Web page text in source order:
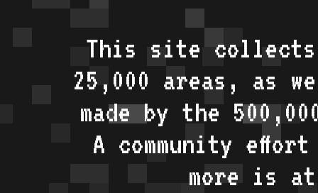
This site collects
25,000 areas, as
made by the
A community
more is